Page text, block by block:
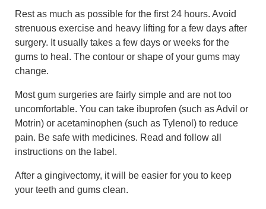
Rest as much as possible for the first 24 hours. Avoid
strenuous exercise and heavy lifting for a few days after
surgery. It usually takes a few days or weeks for the
gums to heal. The contour or shape of your gums may
change.
Most gum surgeries are fairly simple and are not too
uncomfortable. You can take ibuprofen (such as Advil or
Motrin) or acetaminophen (such as Tylenol) to reduce
pain. Be safe with medicines. Read and follow all
instructions on the label.
After a gingivectomy, it will be easier for you to keep
your teeth and gums clean.